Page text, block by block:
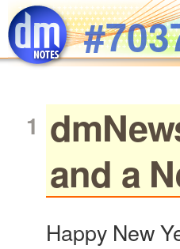
Skip to main content
and a
Happy New